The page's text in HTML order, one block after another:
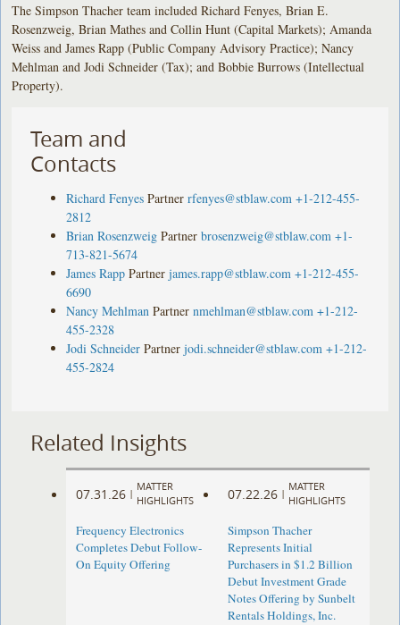
The Simpson Thacher team included Richard Fenyes, Brian E.
Rosenzweig, Brian Mathes and Collin Hunt (Capital Markets); Amanda
Weiss and James Rapp (Public Company Advisory Practice); Nancy
Mehlman and Jodi Schneider (Tax); and Bobbie Burrows (Intellectual
Property).
Team and
Contacts
Richard Fenyes Partner rfenyes@stblaw.com +1-212-455-
2812
Brian Rosenzweig Partner brosenzweig@stblaw.com +1-
713-821-5674
James Rapp Partner james.rapp@stblaw.com +1-212-455-
6690
Nancy Mehlman Partner nmehlman@stblaw.com +1-212-
455-2328
Jodi Schneider Partner jodi.schneider@stblaw.com +1-212-
455-2824
Related Insights
07.31.26 |
MATTER
HIGHLIGHTS
Frequency Electronics
Completes Debut Follow-
On Equity Offering ​
07.22.26 |
MATTER
HIGHLIGHTS
Simpson Thacher
Represents Initial
Purchasers in $1.2 Billion
Debut Investment Grade
Notes Offering by Sunbelt
Rentals Holdings, Inc.